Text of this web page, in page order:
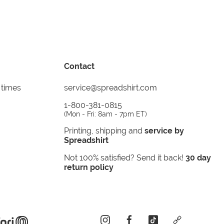
Contact
service@spreadshirt.com
1-800-381-0815
(Mon - Fri: 8am - 7pm ET)
Printing, shipping and service by
Spreadshirt
Not 100% satisfied? Send it back! 30 day
return policy